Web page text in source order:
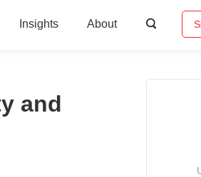
Insights About
and